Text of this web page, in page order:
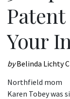
Your
byBelinda Lichty
Northfield mom
Karen Tobey was